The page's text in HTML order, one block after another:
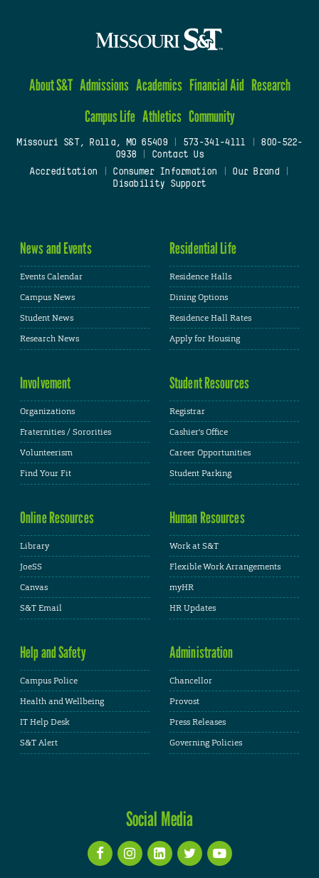
About S&T Admissions Academics Financial Aid Research
Campus Life Athletics Community
Missouri S&T, Rolla, MO 65409| 573-341-4111
800-522-
0938
Contact Us
Accreditation
Consumer Information Our Brand
Disability Support
News and Events
Events Calendar
Campus News
Student News
Research News
Residential Life
Residence Halls
Dining Options
Residence Hall Rates
Apply for Housing
Involvement
Organizations
Fraternities / Sororities
Volunteerism
Find Your Fit
Student Resources
Registrar
Cashier's Office
Career Opportunities
Student Parking
Online Resources
Library
JoeSS
Canvas
S&T Email
Human Resources
Work at S&T
Flexible Work Arrangements
myHR
HR Updates
Help and Safety
Campus Police
Health and Wellbeing
IT Help Desk
S&T Alert
Administration
Chancellor
Provost
Press Releases
Governing Policies
Social Media